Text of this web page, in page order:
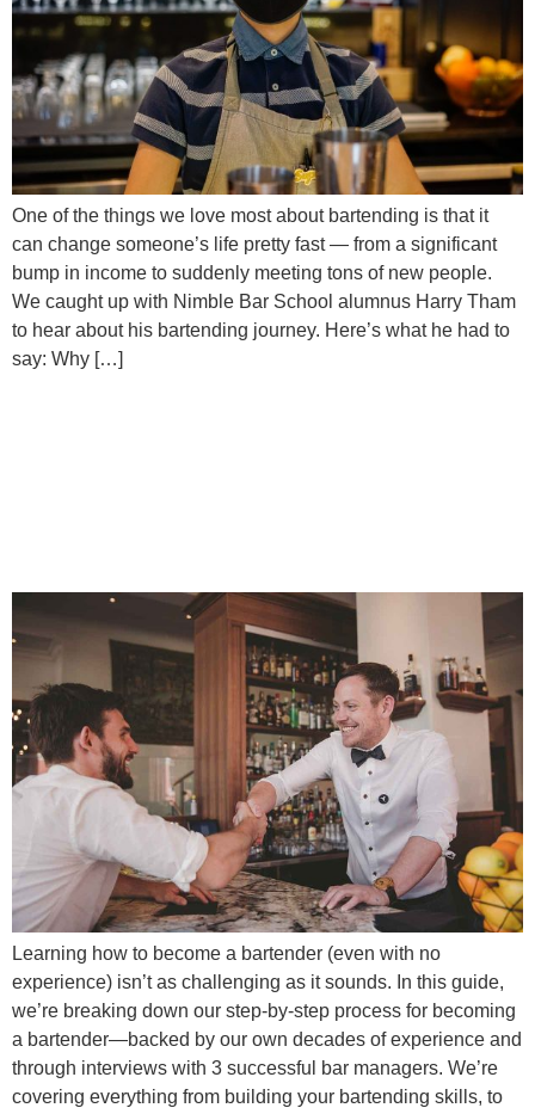
One of the things we love most about bartending is that it
can change someone’s life pretty fast — from a significant
bump in income to suddenly meeting tons of new people.
We caught up with Nimble Bar School alumnus Harry Tham
to hear about his bartending journey. Here’s what he had to
say: Why […]
Learning how to become a bartender (even with no
experience) isn’t as challenging as it sounds. In this guide,
we’re breaking down our step-by-step process for becoming
a bartender—backed by our own decades of experience and
through interviews with 3 successful bar managers. We’re
covering everything from building your bartending skills, to